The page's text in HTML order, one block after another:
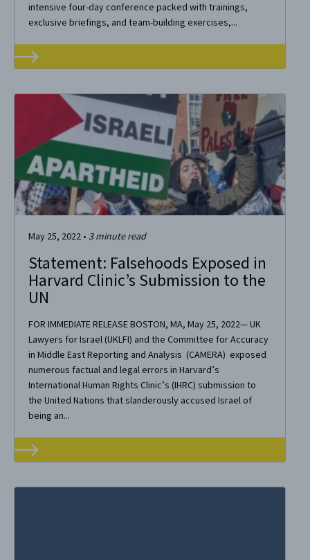
intensive four-day conference packed with trainings,
exclusive briefings, and team-building exercises,...
May 25, 2022• 3 minute read
Statement: Falsehoods Exposed in
Harvard Clinic’s Submission to the
UN
FOR IMMEDIATE RELEASE BOSTON, MA, May 25, 2022— UK
Lawyers for Israel (UKLFI) and the Committee for Accuracy
in Middle East Reporting and Analysis (CAMERA) exposed
numerous factual and legal errors in Harvard’s
International Human Rights Clinic’s (IHRC) submission to
the United Nations that slanderously accused Israel of
being an...